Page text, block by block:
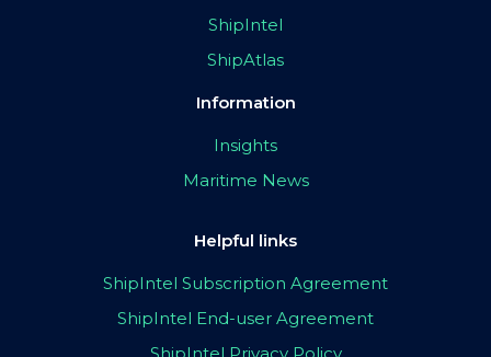
ShipIntel
ShipAtlas
Information
Insights
Maritime News
Helpful links
ShipIntel Subscription Agreement
ShipIntel End-user Agreement